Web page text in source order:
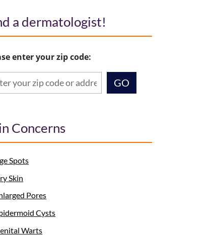
a dermatologist!
enter your zip code:
Concerns
Spots
Skin
Pores
Cysts
Warts